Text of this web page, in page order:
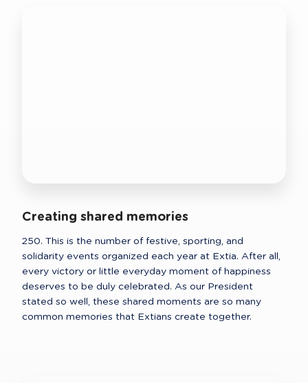
Creating shared memories
250. This is the number of festive, sporting, and
solidarity events organized each year at Extia. After all,
every victory or little everyday moment of happiness
deserves to be duly celebrated. As our President
stated so well, these shared moments are so many
common memories that Extians create together.